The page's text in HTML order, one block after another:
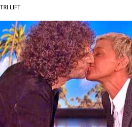
TRI LIFT